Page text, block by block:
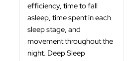
efficiency, time to fall
asleep, time spent in each
sleep stage, and
movement throughout the
night. Deep Sleep